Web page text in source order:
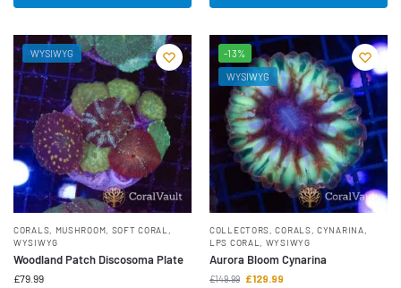
WYSIWYG
CORALS MUSHROOM SOFT CORAL
WYSIWYG
Woodland Patch Discosoma Plate
£79.99
-13%
WYSIWYG
COLLECTORS ,CORALS ,CYNARINA
LPS CORAL
WYSIWYG
Aurora Bloom Cynarina
£149.99 £129.99